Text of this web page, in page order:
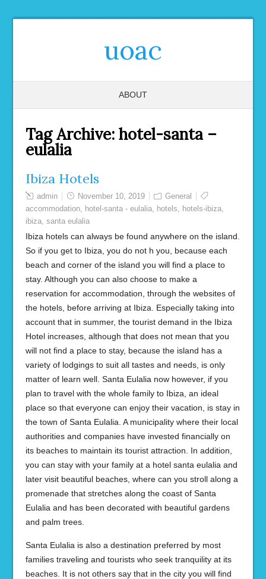
uoac
ABOUT
Tag Archive: hotel-santa –
eulalia
Ibiza Hotels
admin November 10, 2019
General
accommodation, hotel-santa - eulalia, hotels, hotels-ibiza,
ibiza, santa eulalia
Ibiza hotels can always be found anywhere on the island.
So if you get to Ibiza, you do not h you, because each
beach and corner of the island you will find a place to
stay. Although you can also choose to make a
reservation for accommodation, through the websites of
the hotels, before arriving at Ibiza. Especially taking into
account that in summer, the tourist demand in the Ibiza
Hotel increases, although that does not mean that you
will not find a place to stay, because the island has a
variety of lodgings to suit all tastes and needs, is only
matter of learn well. Santa Eulalia now however, if you
plan to travel with the whole family to Ibiza, an ideal
place so that everyone can enjoy their vacation, is stay in
the town of Santa Eulalia. A municipality where their local
authorities and companies have invested financially on
its beaches to maintain its tourist attraction. In addition,
you can stay with your family at a hotel santa eulalia and
later visit beautiful beaches, where can you stroll along a
promenade that stretches along the coast of Santa
Eulalia and has been decorated with beautiful gardens
and palm trees.
Santa Eulalia is also a destination preferred by most
families traveling and tourists who seek tranquility at its
beaches. It is not others say that in the city you will find